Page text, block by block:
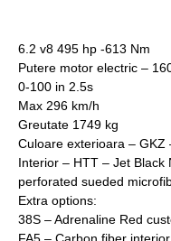
6.2 v8 495 hp -613 Nm
Putere motor electric –
0-100 in 2.5s
Max 296 km/h
Greutate 1749 kg
Culoare exterioara – GKZ
Interior – HTT – Jet Black
perforated sueded
Extra options:
38S – Adrenaline Red
FA5 – Carbon fiber